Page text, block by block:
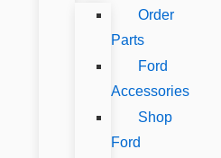
Order
Parts
Ford
Accessories
Shop
Ford